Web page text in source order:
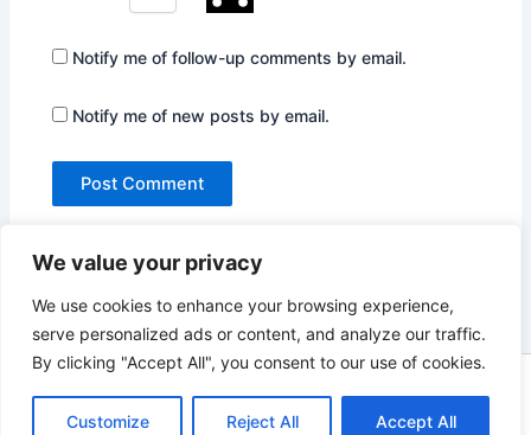
We value your privacy
We use cookies to enhance your browsing experience,
serve personalized ads or content, and analyze our traffic.
By clicking "Accept All", you consent to our use of cookies.
Customize Reject All Accept All
Notify me of follow-up comments by email.
Notify me of new posts by email.
Copyright © 2026 Not Only Hollywood | Powered byAstra
WordPress Theme